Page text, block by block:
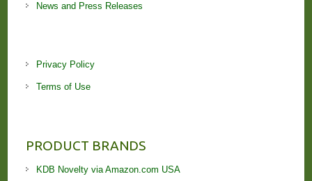
News and Press Releases
Privacy Policy
Terms of Use
PRODUCT BRANDS
KDB Novelty via Amazon.com USA